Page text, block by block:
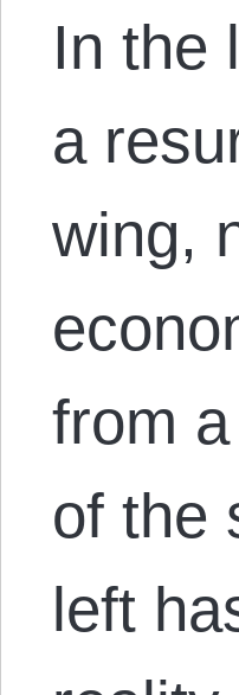
In the
a
wing,
from
of the
left